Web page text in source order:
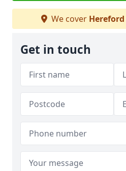
We cover Hereford
Get in touch